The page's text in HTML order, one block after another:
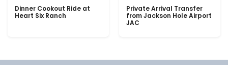
Dinner Cookout Ride at
Heart Six Ranch
Private Arrival Transfer
from Jackson Hole Airport
JAC